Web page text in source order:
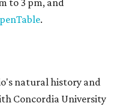
to 3 pm, and
.
natural history and
Concordia University